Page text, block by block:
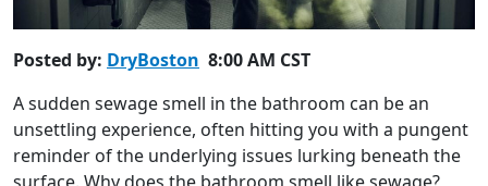
Posted by: DryBoston 8:00 AM CST
A sudden sewage smell in the bathroom can be an
unsettling experience, often hitting you with a pungent
reminder of the underlying issues lurking beneath the